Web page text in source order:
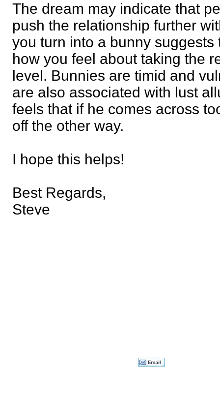
The dream may indicate that
push the relationship further
you turn into a bunny
how you feel about taking the
level. Bunnies are timid and
are also associated with lust
feels that if he comes across
off the other way.
I hope this helps!
Best Regards,
Steve